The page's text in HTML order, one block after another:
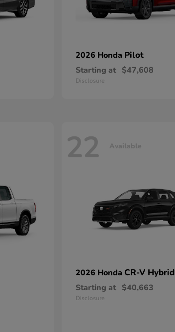
2026 Honda Pilot
Starting at $47,608
Disclosure
22 Available
2026 Honda CR-V Hybrid
Starting at $40,663
Disclosure